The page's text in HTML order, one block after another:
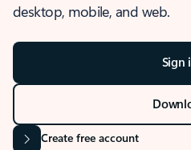
desktop, mobile, and web.
Sign
Create free account